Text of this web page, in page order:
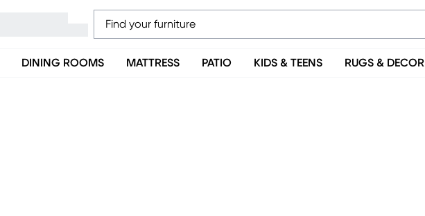
DINING ROOMS MATTRESS PATIO KIDS & TEENS RUGS & DECOR